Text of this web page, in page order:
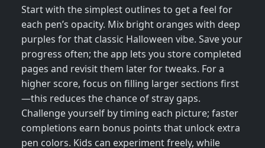
Start with the simplest outlines to get a feel for
each pen’s opacity. Mix bright oranges with deep
purples for that classic Halloween vibe. Save your
progress often; the app lets you store completed
pages and revisit them later for tweaks. For a
higher score, focus on filling larger sections first
—this reduces the chance of stray gaps.
Challenge yourself by timing each picture; faster
completions earn bonus points that unlock extra
pen colors. Kids can experiment freely, while